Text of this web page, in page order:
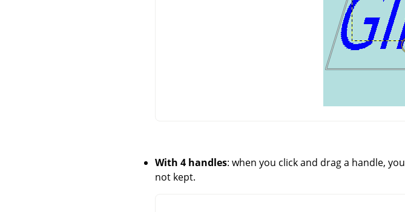
With 4 handles: when you click and drag a handle, you
not kept.